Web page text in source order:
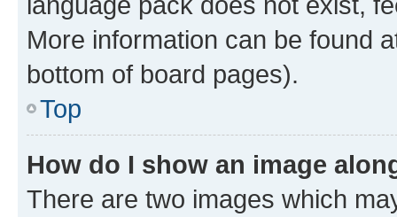
More information can be found
bottom of board pages).
Top
How do I show an image
There are two images which